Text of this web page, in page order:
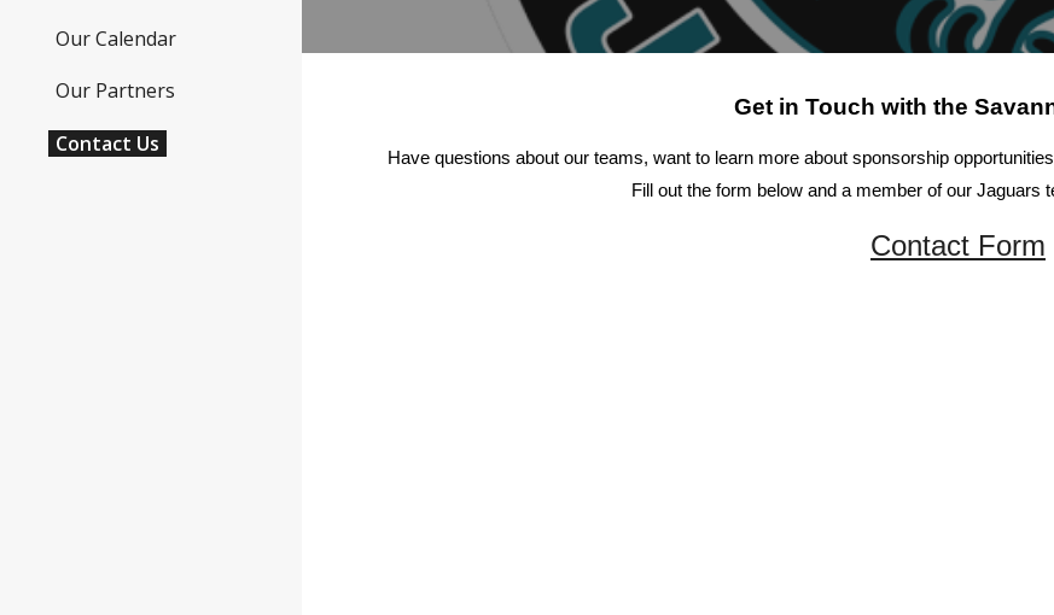
Our Calendar
Our Partners
Contact Us
Get in Touch with the
Have questions about our teams, want to learn more about sponsorship
Fill out the form below and a member of our Jaguars
Contact Form